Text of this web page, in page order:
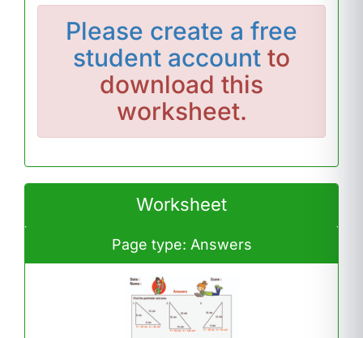
Please create a free
student account to
download this
worksheet.
Worksheet
Page type: Answers